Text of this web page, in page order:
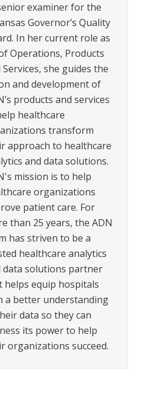
examiner for the
Governor’s Quality
In her current role as
Operations, Products
Services, she guides the
and development of
products and services
healthcare
transform
approach to healthcare
and data solutions.
mission is to help
organizations
patient care. For
than 25 years, the ADN
has striven to be a
healthcare analytics
data solutions partner
helps equip hospitals
a better understanding
data so they can
its power to help
organizations succeed.